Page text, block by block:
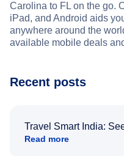
Carolina to FL on the go.
iPad, and Android aids
anywhere around the
available mobile deals
Recent posts
Travel Smart India:
Read more